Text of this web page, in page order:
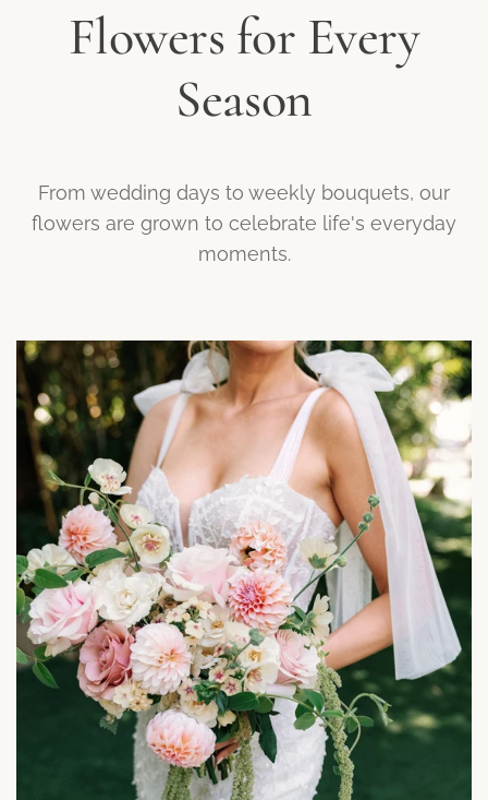
Flowers for Every
Season
From wedding days to weekly bouquets, our
flowers are grown to celebrate life's everyday
moments.
Weddings
&
Events